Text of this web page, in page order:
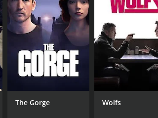
DIRECTOR
Li Cho Yung
The Gorge Wolfs